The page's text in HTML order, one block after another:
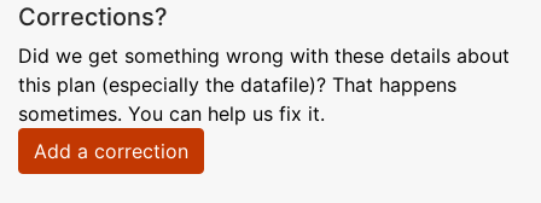
Corrections?
Did we get something wrong with these details about
this plan (especially the datafile)? That happens
sometimes. You can help us fix it.
Add a correction